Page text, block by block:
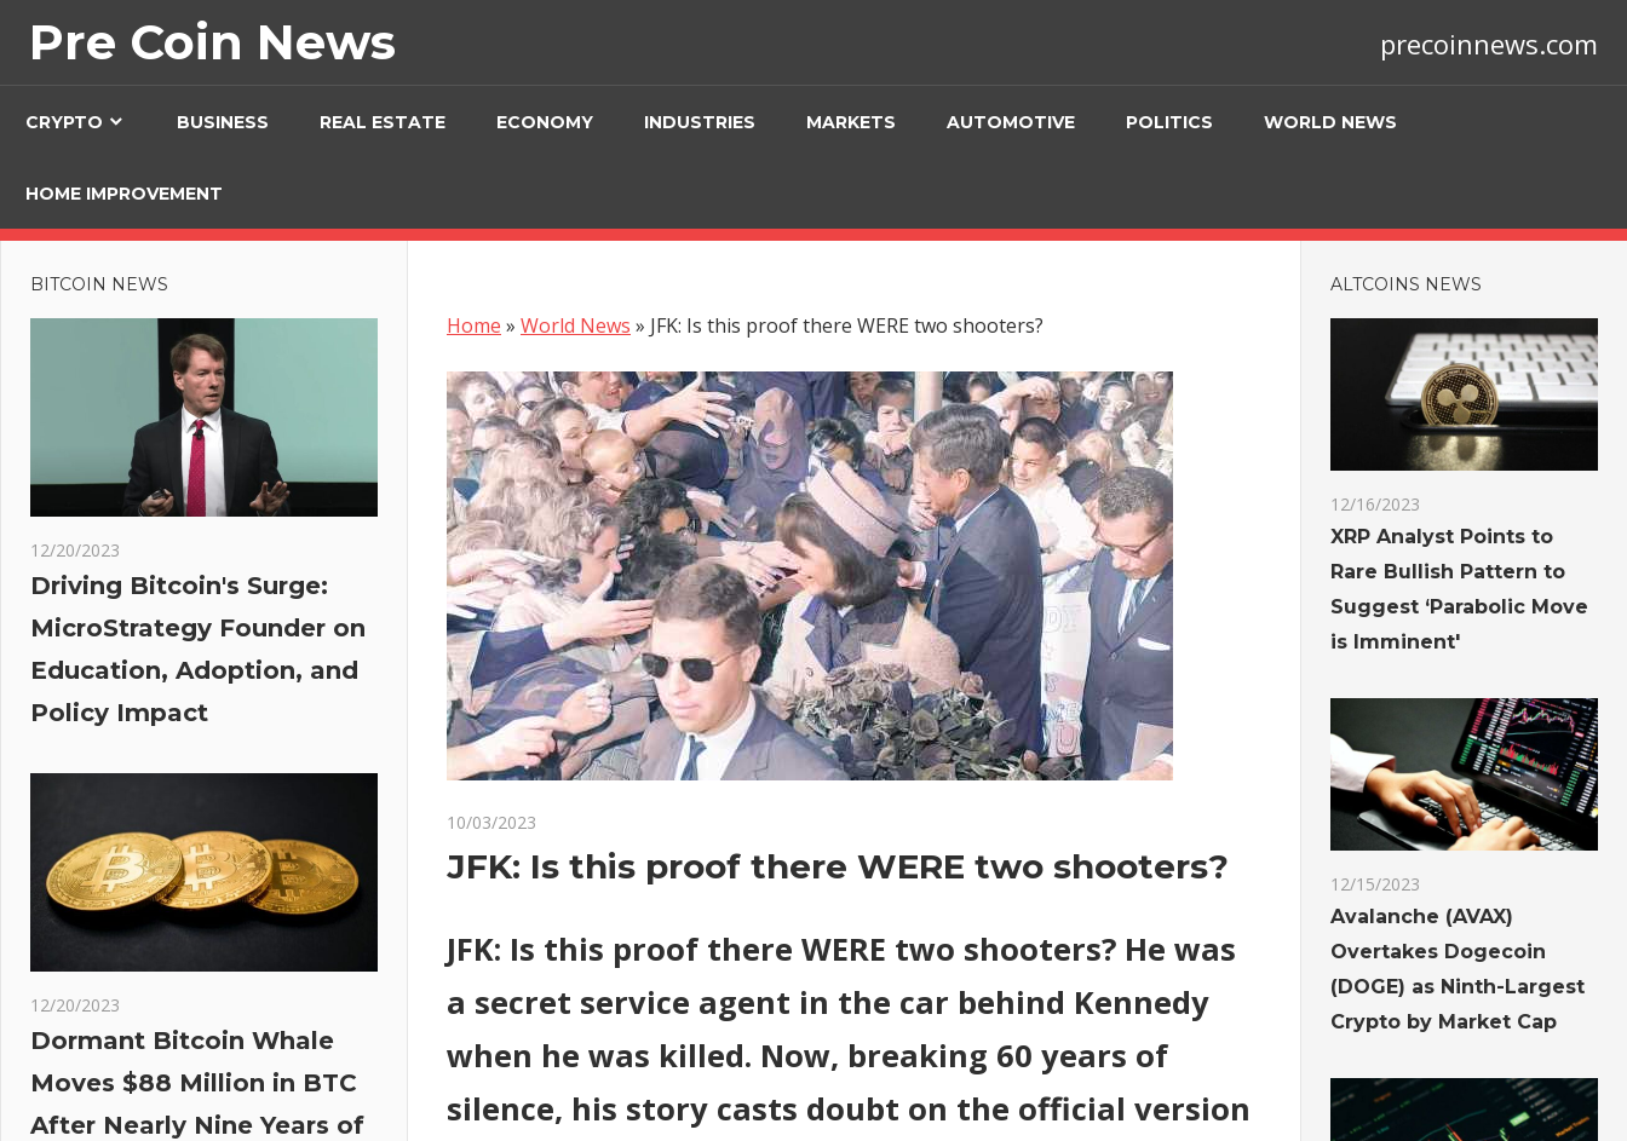
Pre Coin News precoinnews.com
CRYPTO BUSINESS REAL ESTATE ECONOMY INDUSTRIES MARKETS AUTOMOTIVE POLITICS WORLD NEWS
HOME IMPROVEMENT
Home » World News » JFK: Is this proof there WERE two shooters?
10/03/2023
Is
proof
there
WERE
shooters?
JFK: Is this proof there WERE two shooters?
JFK: Is this proof there WERE two shooters? He was
a secret service agent in the car behind Kennedy
when he was killed. Now, breaking 60 years of
silence, his story casts doubt on the official version
BITCOIN NEWS
12/20/2023
Driving Bitcoin's Surge:
MicroStrategy Founder on
Education, Adoption, and
Policy Impact
12/20/2023
Dormant Bitcoin Whale
Moves $88 Million in BTC
After Nearly Nine Years of
ALTCOINS NEWS
12/16/2023
XRP Analyst Points to
Rare Bullish Pattern to
Suggest ‘Parabolic Move
is Imminent'
12/15/2023
Avalanche (AVAX)
Overtakes Dogecoin
(DOGE) as Ninth-Largest
Crypto by Market Cap